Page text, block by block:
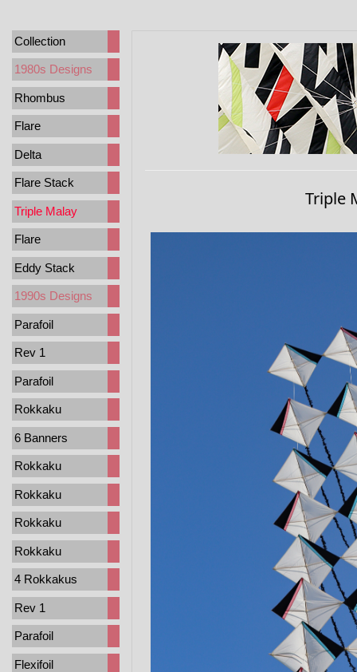
Collection
1980s Designs
Rhombus
Flare
Delta
Flare Stack
Triple Malay
Flare
Eddy Stack
1990s Designs
Parafoil
Rev 1
Parafoil
Rokkaku
6 Banners
Rokkaku
Rokkaku
Rokkaku
Rokkaku
4 Rokkakus
Rev 1
Parafoil
Flexifoil
Triple